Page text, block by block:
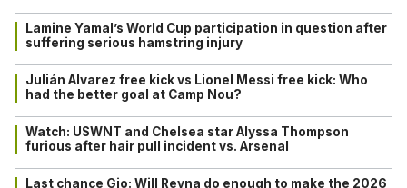
Lamine Yamal’s World Cup participation in question after
suffering serious hamstring injury
Julián Alvarez free kick vs Lionel Messi free kick: Who
had the better goal at Camp Nou?
Watch: USWNT and Chelsea star Alyssa Thompson
furious after hair pull incident vs. Arsenal
Last chance Gio: Will Reyna do enough to make the 2026